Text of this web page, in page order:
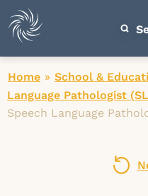
Home » School &
Language Pathologist
Speech Language